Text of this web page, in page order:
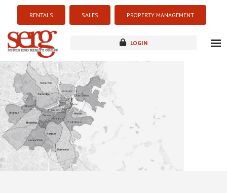
RENTALS SALES PROPERTY MANAGEMENT
LOGIN
new development